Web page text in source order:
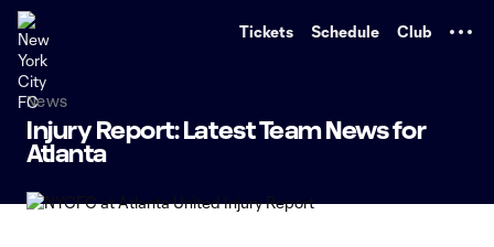
Tickets Schedule Club
News
Injury Report: Latest Team News for
Atlanta